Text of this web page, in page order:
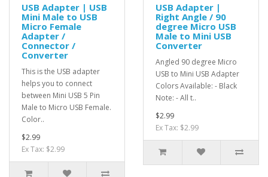
USB Adapter | USB
Mini Male to USB
Micro Female
Adapter /
Connector /
Converter
This is the USB adapter
helps you to connect
between Mini USB 5 Pin
Male to Micro USB Female.
Color..
$2.99
Ex Tax: $2.99
USB Adapter |
Right Angle / 90
degree Micro USB
Male to Mini USB
Converter
Angled 90 degree Micro
USB to Mini USB Adapter
Colors Available: - Black
Note: - All t..
$2.99
Ex Tax: $2.99